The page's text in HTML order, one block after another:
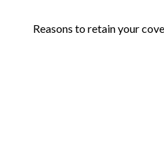
Reasons to retain your